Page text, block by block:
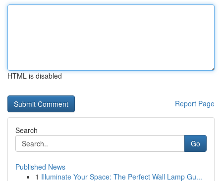
HTML is disabled
Report Page
Search
Go
Published News
1 Illuminate Your Space: The Perfect Wall Lamp Gu...